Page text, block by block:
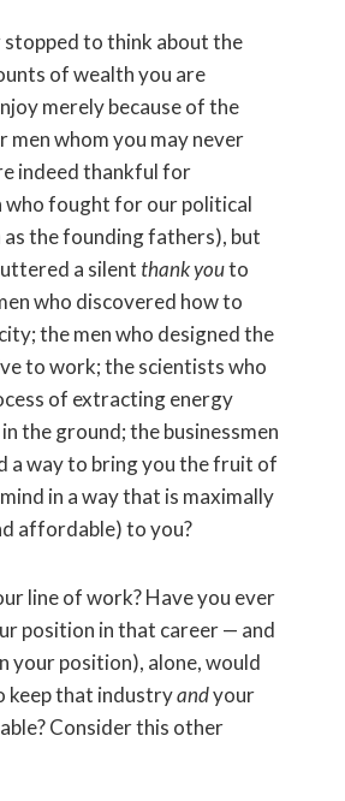
stopped to think about the
of wealth you are
merely because of the
men whom you may never
indeed thankful for
who fought for our political
the founding fathers), but
a silentthank youto
who discovered how to
the men who designed the
to work; the scientists who
of extracting energy
the ground; the businessmen
a way to bring you the fruit of
in a way that is maximally
affordable) to you?
line of work? Have you ever
position in that career — and
your position), alone, would
keep that industryandyour
Consider this other